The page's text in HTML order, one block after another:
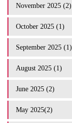
November 2025 (2)
October 2025 (1)
September 2025 (1)
August 2025 (1)
June 2025 (2)
May 2025(2)